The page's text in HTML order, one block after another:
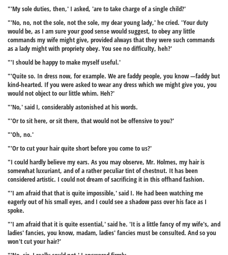
"'My sole duties, then,' I asked, 'are to take charge of a single child?'
"'No, no, not the sole, not the sole, my dear young lady,' he cried. 'Your duty
would be, as I am sure your good sense would suggest, to obey any little
commands my wife might give, provided always that they were such commands
as a lady might with propriety obey. You see no difficulty, heh?'
"'I should be happy to make myself useful.'
"'Quite so. In dress now, for example. We are faddy people, you know —faddy but
kind-hearted. If you were asked to wear any dress which we might give you, you
would not object to our little whim. Heh?'
"'No,' said I, considerably astonished at his words.
"'Or to sit here, or sit there, that would not be offensive to you?'
"'Oh, no.'
"'Or to cut your hair quite short before you come to us?'
"I could hardly believe my ears. As you may observe, Mr. Holmes, my hair is
somewhat luxuriant, and of a rather peculiar tint of chestnut. It has been
considered artistic. I could not dream of sacrificing it in this offhand fashion.
"'I am afraid that that is quite impossible,' said I. He had been watching me
eagerly out of his small eyes, and I could see a shadow pass over his face as I
spoke.
"'I am afraid that it is quite essential,' said he. 'It is a little fancy of my wife's, and
ladies' fancies, you know, madam, ladies' fancies must be consulted. And so you
won't cut your hair?'